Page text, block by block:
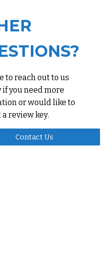
to reach out to us
you need more
or would like to
review key.
Contact Us